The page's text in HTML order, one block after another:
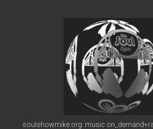
soulshowmike.org
soulshowmike.org: music